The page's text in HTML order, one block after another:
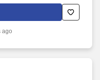
optimal layout and visual
strategy, including
changes.
ago